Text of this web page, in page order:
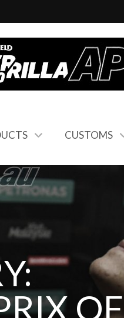
CUSTOMS
OF